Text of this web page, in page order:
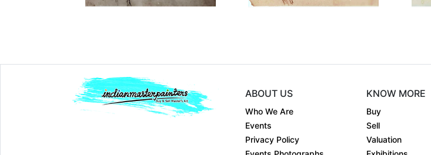
ABOUT US
Who We Are
Events
Privacy Policy
KNOW MORE
Buy
Sell
Valuation